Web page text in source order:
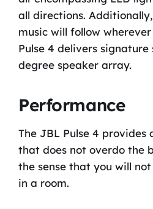
all directions.
music will follow
Pulse 4 delivers signature
degree speaker array.
Performance
The JBL Pulse 4 provides
that does not overdo the
the sense that you will
in a room.